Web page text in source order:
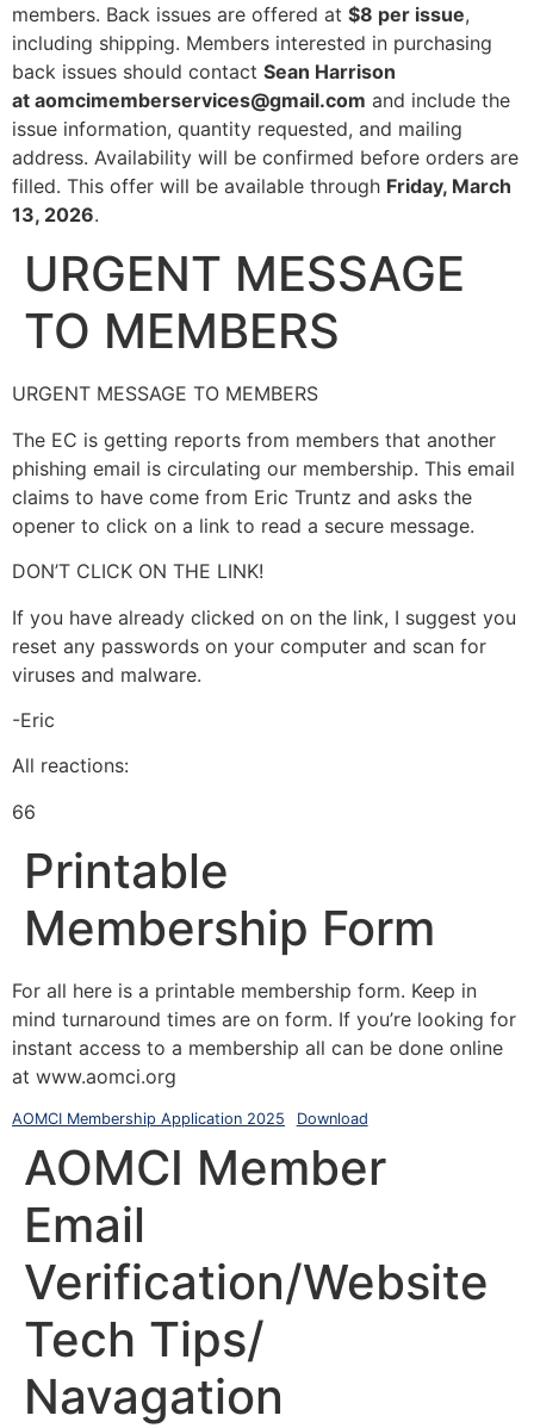
members. Back issues are offered at $8 per issue,
including shipping. Members interested in purchasing
back issues should contact Sean Harrison
at aomcimemberservices@gmail.com and include the
issue information, quantity requested, and mailing
address. Availability will be confirmed before orders are
filled. This offer will be available through Friday, March
13, 2026.
URGENT MESSAGE
TO MEMBERS
URGENT MESSAGE TO MEMBERS
The EC is getting reports from members that another
phishing email is circulating our membership. This email
claims to have come from Eric Truntz and asks the
opener to click on a link to read a secure message.
DON’T CLICK ON THE LINK!
If you have already clicked on on the link, I suggest you
reset any passwords on your computer and scan for
viruses and malware.
-Eric
All reactions:
66
Printable
Membership Form
For all here is a printable membership form. Keep in
mind turnaround times are on form. If you’re looking for
instant access to a membership all can be done online
at www.aomci.org
AOMCI Membership Application 2025 Download
AOMCI Member
Email
Verification/Website
Tech Tips/
Navagation